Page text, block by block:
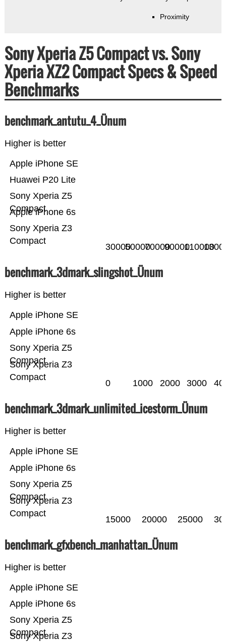
Proximity
Sony Xperia Z5 Compact vs. Sony
Xperia XZ2 Compact Specs & Speed
Benchmarks
benchmark_antutu_4_Ünum
Higher is better
Sony Xperia Z3
Compact
Apple iPhone 6s
Sony Xperia Z5
Compact
Huawei P20 Lite
Apple iPhone SE
30000500007000090000110000
benchmark_3dmark_slingshot_Ünum
Higher is better
Sony Xperia Z3
Compact
Sony Xperia Z5
Compact
Apple iPhone 6s
Apple iPhone SE
0 1000 2000 3000
benchmark_3dmark_unlimited_icestorm_Ünum
Higher is better
Sony Xperia Z3
Compact
Sony Xperia Z5
Compact
Apple iPhone 6s
Apple iPhone SE
15000 20000 25000
benchmark_gfxbench_manhattan_Ünum
Higher is better
Sony Xperia Z3
Sony Xperia Z5
Compact
Apple iPhone 6s
Apple iPhone SE